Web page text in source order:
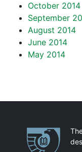
October 2014
September
August 2014
June 2014
May 2014
Partnerships